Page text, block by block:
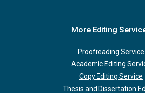
More Editing
Proofreading Service
Academic Editing
Copy Editing Service
Thesis and Dissertation